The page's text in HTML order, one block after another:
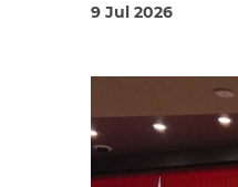
9 Jul 2026